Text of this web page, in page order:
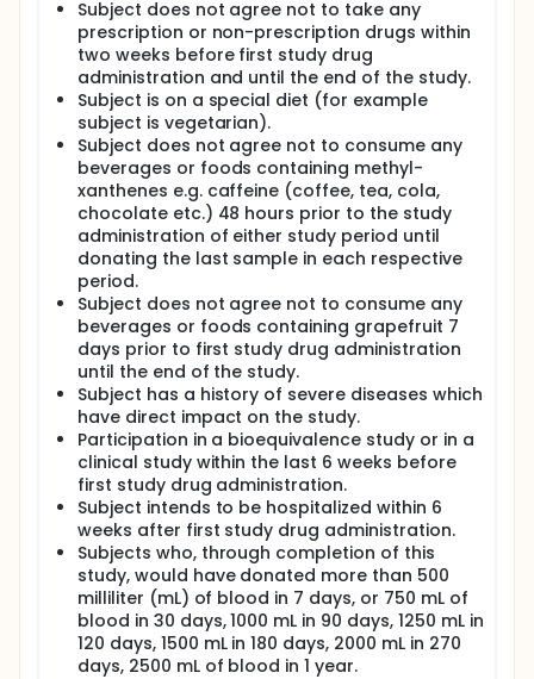
Subject does not agree not to take any
prescription or non-prescription drugs within
two weeks before first study drug
administration and until the end of the study.
Subject is on a special diet (for example
subject is vegetarian).
Subject does not agree not to consume any
beverages or foods containing methyl-
xanthenes e.g. caffeine (coffee, tea, cola,
chocolate etc.) 48 hours prior to the study
administration of either study period until
donating the last sample in each respective
period.
Subject does not agree not to consume any
beverages or foods containing grapefruit 7
days prior to first study drug administration
until the end of the study.
Subject has a history of severe diseases which
have direct impact on the study.
Participation in a bioequivalence study or in a
clinical study within the last 6 weeks before
first study drug administration.
Subject intends to be hospitalized within 6
weeks after first study drug administration.
Subjects who, through completion of this
study, would have donated more than 500
milliliter (mL) of blood in 7 days, or 750 mL of
blood in 30 days, 1000 mL in 90 days, 1250 mL in
120 days, 1500 mL in 180 days, 2000 mL in 270
days, 2500 mL of blood in 1 year.